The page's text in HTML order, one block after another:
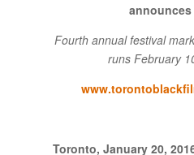
Fourth annual festival
runs February
Toronto, January 20,